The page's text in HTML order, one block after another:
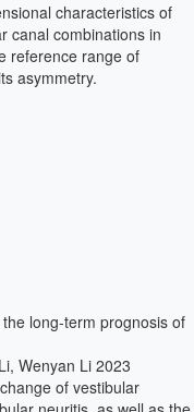
characteristics of
canal combinations in
reference range of
asymmetry.
long-term prognosis of
Wenyan Li 2023
of vestibular